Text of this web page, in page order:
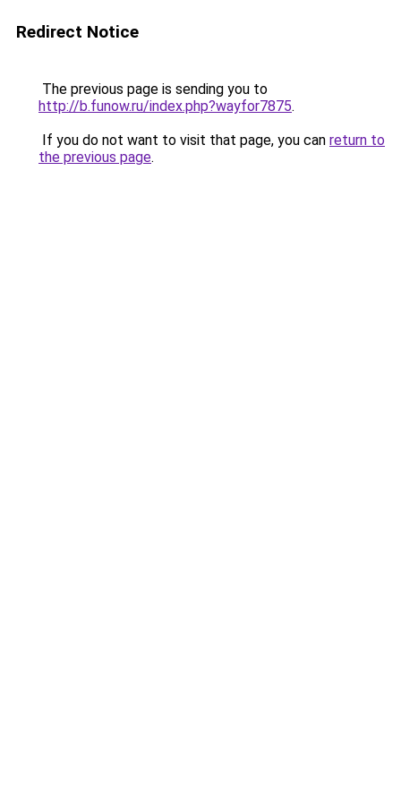
Redirect Notice
The previous page is sending you to
http://b.funow.ru/index.php?wayfor7875.
If you do not want to visit that page, you can return to
the previous page.